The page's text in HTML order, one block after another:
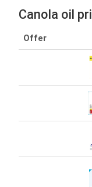
Canola oil
Offer